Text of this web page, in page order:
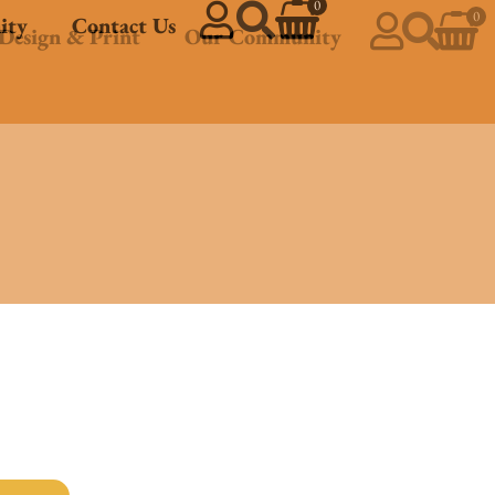
Contact Us
0
& Print
Our Community
0